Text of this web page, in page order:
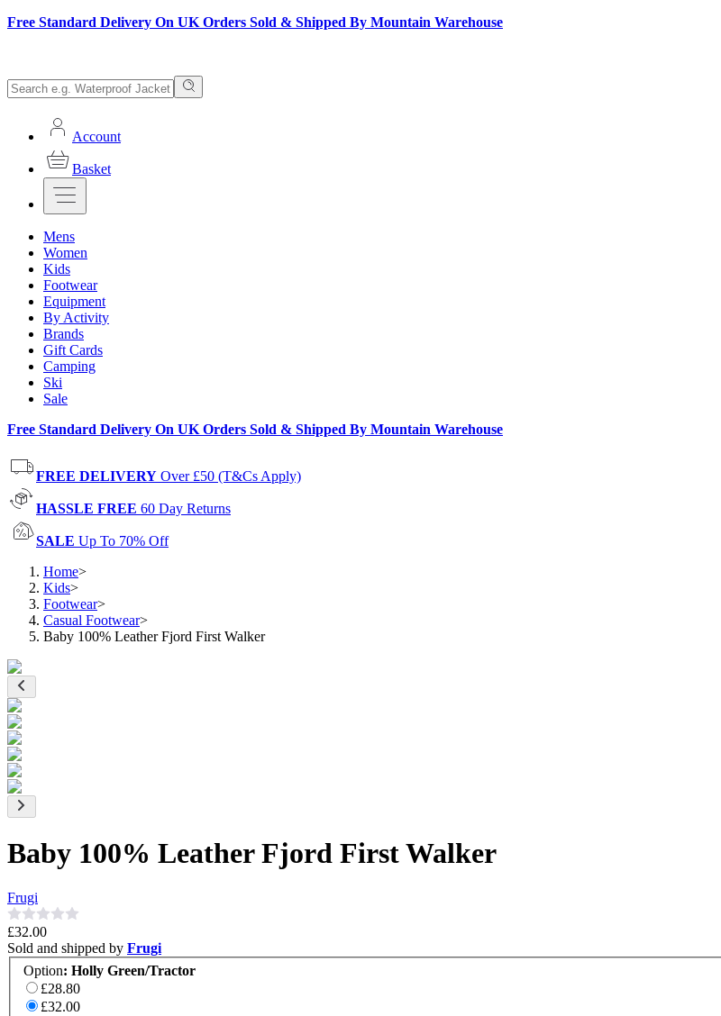
Free Standard Delivery On UK Orders Sold & Shipped By Mountain Warehouse
Account
Basket
Mens
Women
Kids
Footwear
Equipment
By Activity
Brands
Gift Cards
Camping
Ski
Sale
Free Standard Delivery On UK Orders Sold & Shipped By Mountain Warehouse
FREE DELIVERY Over £50 (T&Cs Apply)
HASSLE FREE 60 Day Returns
SALE Up To 70% Off
Home>
Kids>
Footwear>
Casual Footwear>
Baby 100% Leather Fjord First Walker
Baby 100% Leather Fjord First Walker
Frugi
£32.00
Sold and shipped by Frugi
Option: Holly Green/Tractor
£28.80
£32.00